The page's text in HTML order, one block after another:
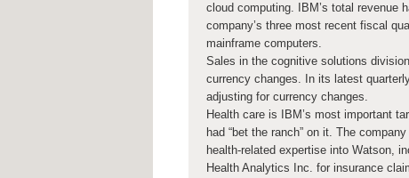
cloud computing. IBM’s total revenue
company’s three most recent fiscal
mainframe computers.
Sales in the cognitive solutions
currency changes. In its latest
adjusting for currency changes.
Health care is IBM’s most important
had “bet the ranch” on it. The
health-related expertise into Watson,
Health Analytics Inc. for insurance